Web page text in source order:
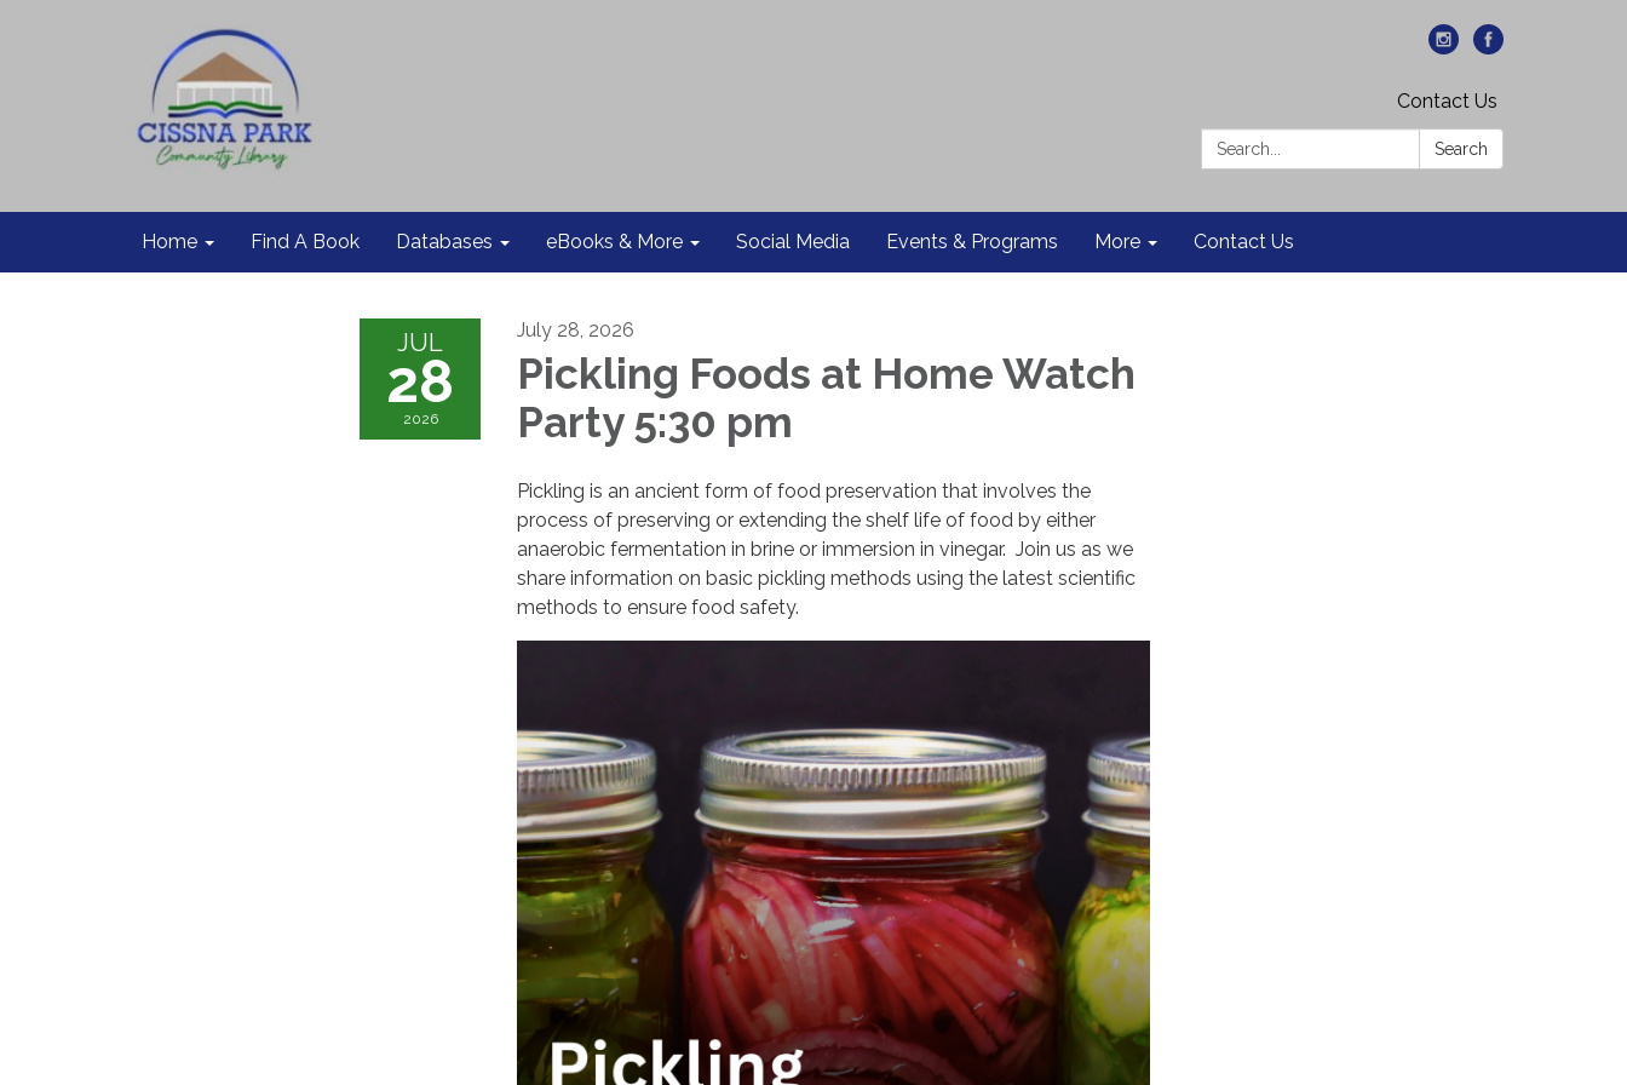
Contact Us
Search:
Search
Home Find A Book Databases eBooks & More Social Media Events & Programs More Contact Us
JUL
28
2026
July 28, 2026
Pickling Foods at Home Watch
Party 5:30 pm
Pickling is an ancient form of food preservation that involves the
process of preserving or extending the shelf life of food by either
anaerobic fermentation in brine or immersion in vinegar. Join us as we
share information on basic pickling methods using the latest scientific
methods to ensure food safety.